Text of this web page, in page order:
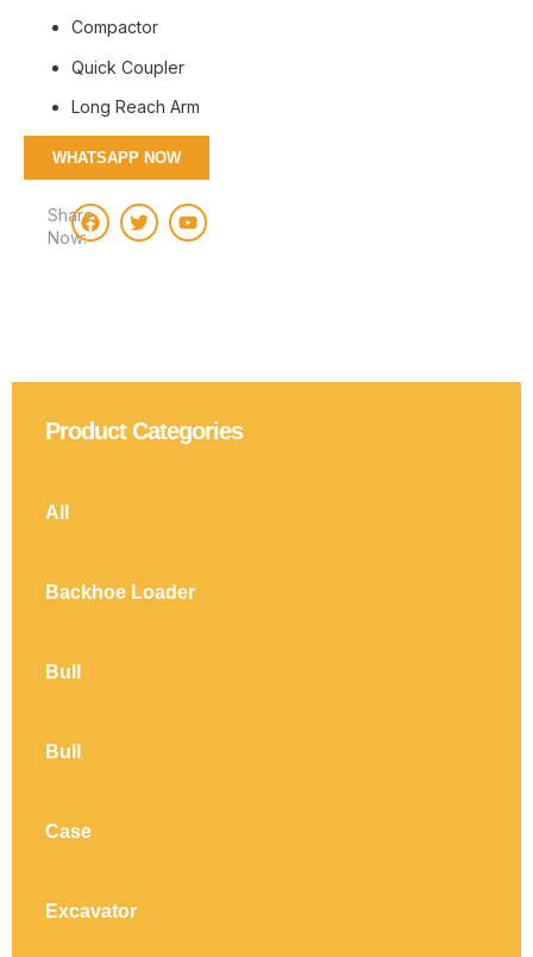
Compactor
Quick Coupler
Long Reach Arm
WHATSAPP NOW
Share
Now:
Product Categories
All
Backhoe Loader
Bull
Bull
Case
Excavator